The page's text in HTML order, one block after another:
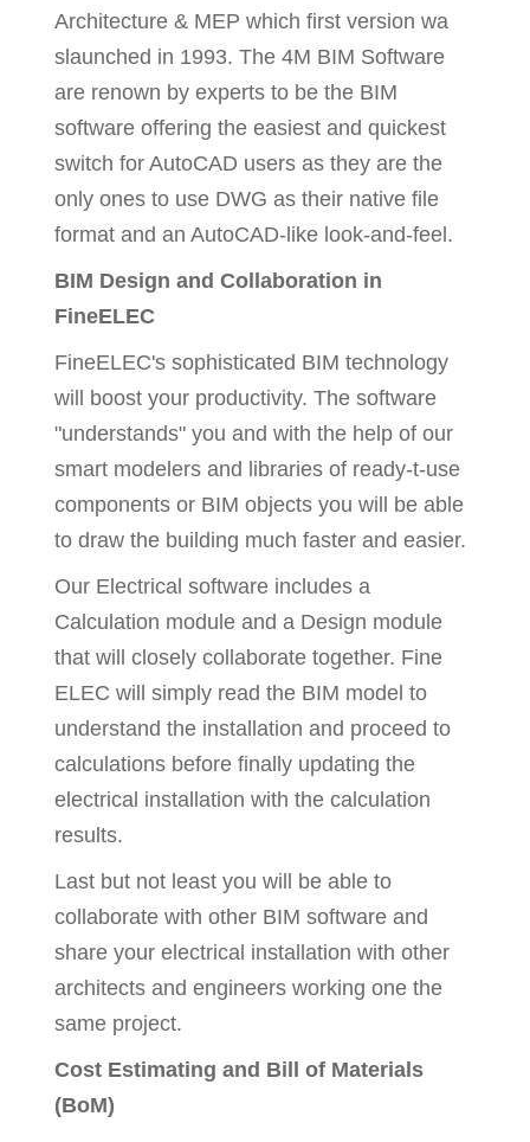
Architecture & MEP which first version wa
slaunched in 1993. The 4M BIM Software
are renown by experts to be the BIM
software offering the easiest and quickest
switch for AutoCAD users as they are the
only ones to use DWG as their native file
format and an AutoCAD-like look-and-feel.
BIM Design and Collaboration in
FineELEC
FineELEC's sophisticated BIM technology
will boost your productivity. The software
"understands" you and with the help of our
smart modelers and libraries of ready-t-use
components or BIM objects you will be able
to draw the building much faster and easier.
Our Electrical software includes a
Calculation module and a Design module
that will closely collaborate together. Fine
ELEC will simply read the BIM model to
understand the installation and proceed to
calculations before finally updating the
electrical installation with the calculation
results.
Last but not least you will be able to
collaborate with other BIM software and
share your electrical installation with other
architects and engineers working one the
same project.
Cost Estimating and Bill of Materials
(BoM)